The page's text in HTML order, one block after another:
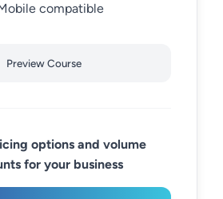
compatible
Preview Course
options and volume
for your business